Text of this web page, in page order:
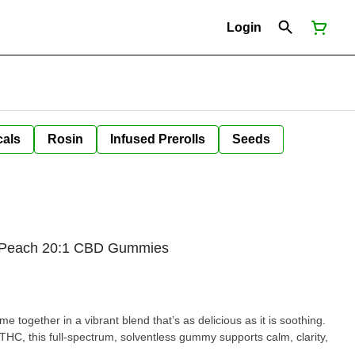
Login
Rosin Infused Prerolls Seeds
20:1 CBD Gummies
together in a vibrant blend that’s as delicious as it is soothing.
this full-spectrum, solventless gummy supports calm, clarity,